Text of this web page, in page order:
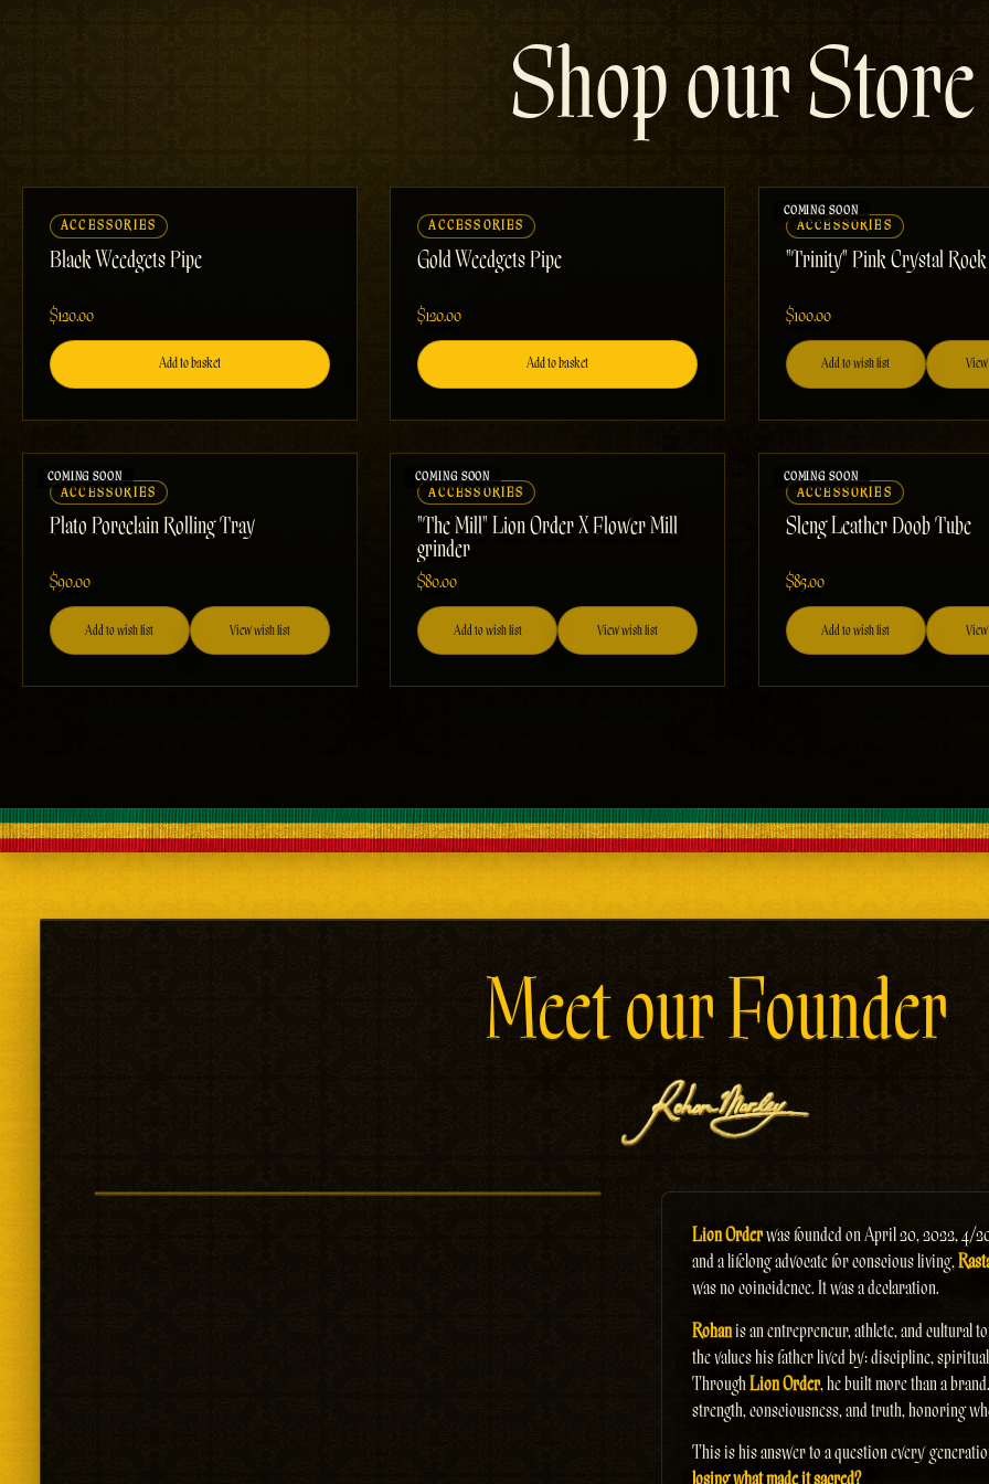
Shop our Store
ACCESSORIES
Black Weedgets Pipe
$120.00
Add to basket
ACCESSORIES
Gold Weedgets Pipe
$120.00
Add to basket
ACCESSORIES
"Trinity" Pink Crystal
$100.00
Add to wish list
ACCESSORIES
Plato Porcelain Rolling Tray
$90.00
Add to wish list View wish list
ACCESSORIES
"The Mill" Lion Order X Flower Mill
grinder
$80.00
Add to wish list View wish list
ACCESSORIES
Sleng Leather Doob Tube
$85.00
Add to wish list
Meet our Founder
Lion Orderwas founded on April 20, 2022, 4/
and a lifelong advocate for conscious living,
was no coincidence. It was a declaration.
Rohanis an entrepreneur, athlete, and cultural
the values his father lived by: discipline,
ThroughLion Order, he built more than a
strength, consciousness, and truth, honoring
This is his answer to a question every